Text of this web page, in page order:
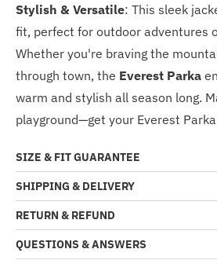
Stylish & Versatile: This sleek
fit, perfect for outdoor adventures
Whether you're braving the
through town, the Everest Parka
warm and stylish all season long.
playground—get your Everest
SIZE & FIT GUARANTEE
SHIPPING & DELIVERY
RETURN & REFUND
QUESTIONS & ANSWERS